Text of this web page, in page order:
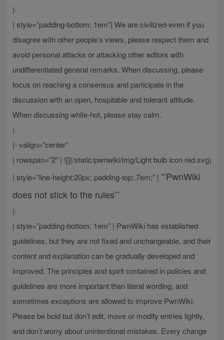
|-
| style=”padding-bottom: 1em”| We are civilized-even if you
disagree with other people’s views, please respect them and
avoid personal attacks or attacking other editors with
undifferentiated general remarks. When discussing, please
focus on reaching a consensus and participate in the
discussion with an open, hospitable and tolerant attitude.
When discussing white-hot, please stay calm.
|
|- valign=”center”
| rowspan=”2″ | ![](/static/pwnwiki/img/Light bulb icon red.svg)
| style=”line-height:20px; padding-top:.7em;” | ”’PwnWiki
does not stick to the rules”’
|-
| style=”padding-bottom: 1em” | PwnWiki has established
guidelines, but they are not fixed and unchangeable, and their
content and explanation can be gradually developed and
improved. The principles and spirit contained in policies and
guidelines are more important than literal wording, and
sometimes exceptions are allowed to improve PwnWiki.
Please be bold but don’t edit, move or modify entries lightly,
and don’t worry about unintentional mistakes. Every change